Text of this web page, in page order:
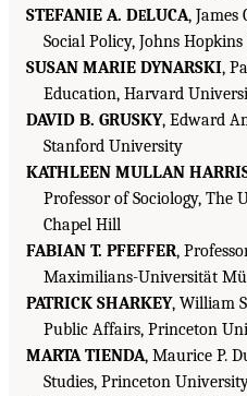
STEFANIE A. DELUCA, James
Social Policy, Johns
SUSAN MARIE DYNARSKI,
Education, Harvard
DAVID B. GRUSKY, Edward
Stanford University
KATHLEEN MULLAN
Professor of Sociology,
Chapel Hill
FABIAN T. PFEFFER,
Maximilians-Universität
PATRICK SHARKEY, William
Public Affairs, Princeton
MARTA TIENDA, Maurice P.
Studies, Princeton